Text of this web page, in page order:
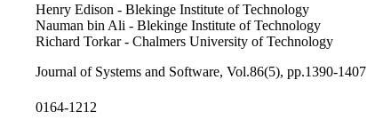
Henry Edison - Blekinge Institute of Technology
Nauman bin Ali - Blekinge Institute of Technology
Richard Torkar - Chalmers University of Technology
Journal of Systems and Software, Vol.86(5), pp.1390-1407
0164-1212